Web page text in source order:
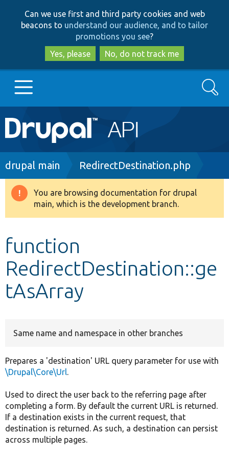
to
main
content
to
search
Can we use first and third party cookies and web
beacons to understand our audience, and to tailor
promotions you see?
Yes, please
No, do not track me
Main
navigation
Go to Drupal.org
Drupal 8+
Develop for Drupal
Search
Breadcrumb
drupal main RedirectDestination.php
Warning
message
You are browsing documentation for drupal
main, which is the development branch.
function
RedirectDestination::ge
tAsArray
Same name and namespace in other branches
Prepares a 'destination' URL query parameter for use with
\Drupal\Core\Url.
Used to direct the user back to the referring page after
completing a form. By default the current URL is returned.
If a destination exists in the current request, that
destination is returned. As such, a destination can persist
across multiple pages.